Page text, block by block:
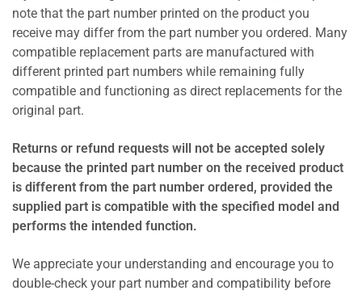
note that the part number printed on the product you
receive may differ from the part number you ordered. Many
compatible replacement parts are manufactured with
different printed part numbers while remaining fully
compatible and functioning as direct replacements for the
original part.
Returns or refund requests will not be accepted solely
because the printed part number on the received product
is different from the part number ordered, provided the
supplied part is compatible with the specified model and
performs the intended function.
We appreciate your understanding and encourage you to
double-check your part number and compatibility before